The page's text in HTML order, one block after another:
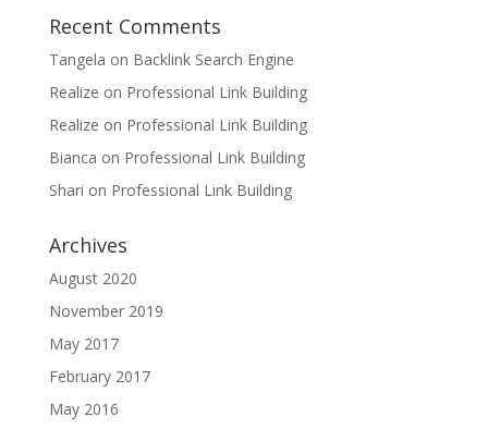
Recent Comments
Tangela on Backlink Search Engine
Realize on Professional Link Building
Realize on Professional Link Building
Bianca on Professional Link Building
Shari on Professional Link Building
Archives
August 2020
November 2019
May 2017
February 2017
May 2016